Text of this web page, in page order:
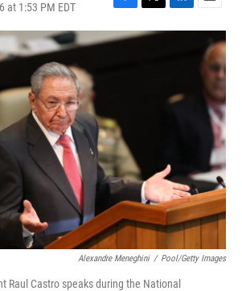
at 1:53 PM EDT
F
a
c
k
T
w
i
L
i
I
E
m
Alexandre Meneghini / Pool/Getty Images
Raul Castro speaks during the National